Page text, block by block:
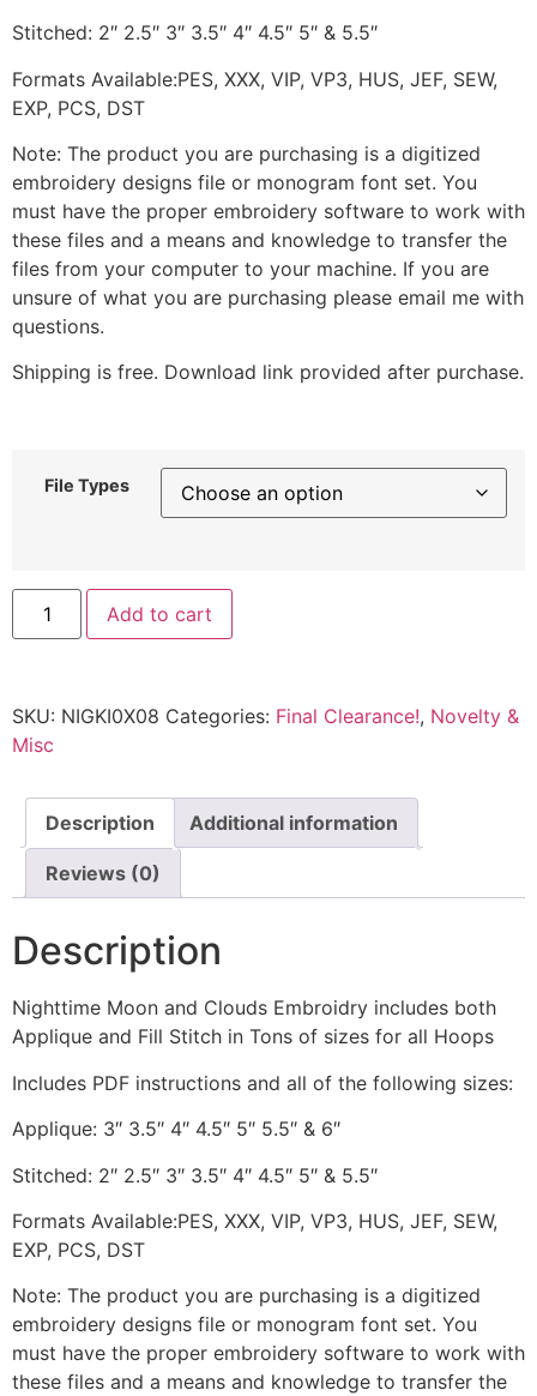
Stitched: 2″ 2.5″ 3″ 3.5″ 4″ 4.5″ 5″ & 5.5″
Formats Available:PES, XXX, VIP, VP3, HUS, JEF, SEW,
EXP, PCS, DST
Note: The product you are purchasing is a digitized
embroidery designs file or monogram font set. You
must have the proper embroidery software to work with
these files and a means and knowledge to transfer the
files from your computer to your machine. If you are
unsure of what you are purchasing please email me with
questions.
Shipping is free. Download link provided after purchase.
File Types
Add to cart
SKU: NIGKI0X08 Categories: Final Clearance!, Novelty &
Misc
Description Additional information
Reviews (0)
Description
Nighttime Moon and Clouds Embroidry includes both
Applique and Fill Stitch in Tons of sizes for all Hoops
Includes PDF instructions and all of the following sizes:
Applique: 3″ 3.5″ 4″ 4.5″ 5″ 5.5″ & 6″
Stitched: 2″ 2.5″ 3″ 3.5″ 4″ 4.5″ 5″ & 5.5″
Formats Available:PES, XXX, VIP, VP3, HUS, JEF, SEW,
EXP, PCS, DST
Note: The product you are purchasing is a digitized
embroidery designs file or monogram font set. You
must have the proper embroidery software to work with
these files and a means and knowledge to transfer the